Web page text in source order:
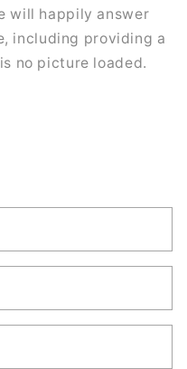
will happily answer
including providing a
no picture loaded.